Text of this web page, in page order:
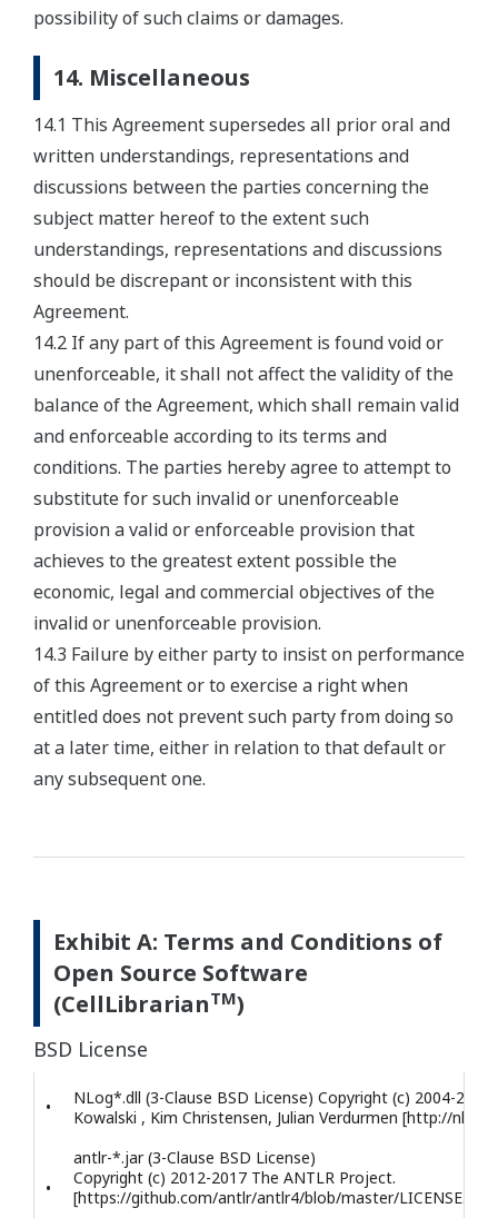
possibility of such claims or damages.
14. Miscellaneous
14.1 This Agreement supersedes all prior oral and
written understandings, representations and
discussions between the parties concerning the
subject matter hereof to the extent such
understandings, representations and discussions
should be discrepant or inconsistent with this
Agreement.
14.2 If any part of this Agreement is found void or
unenforceable, it shall not affect the validity of the
balance of the Agreement, which shall remain valid
and enforceable according to its terms and
conditions. The parties hereby agree to attempt to
substitute for such invalid or unenforceable
provision a valid or enforceable provision that
achieves to the greatest extent possible the
economic, legal and commercial objectives of the
invalid or unenforceable provision.
14.3 Failure by either party to insist on performance
of this Agreement or to exercise a right when
entitled does not prevent such party from doing so
at a later time, either in relation to that default or
any subsequent one.
Exhibit A: Terms and Conditions of
Open Source Software
(CellLibrarianTM)
BSD License
•
NLog*.dll (3-Clause BSD License) Copyright (c) 2004-2017
Kowalski , Kim Christensen, Julian Verdurmen [http://
•
antlr-*.jar (3-Clause BSD License)
Copyright (c) 2012-2017 The ANTLR Project.
[https://github.com/antlr/antlr4/blob/master/LICENSE.txt]